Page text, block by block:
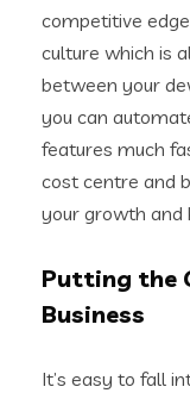
competitive
culture which is
between your
you can
features much
cost centre and
your growth and
Putting the
Business
It’s easy to fall